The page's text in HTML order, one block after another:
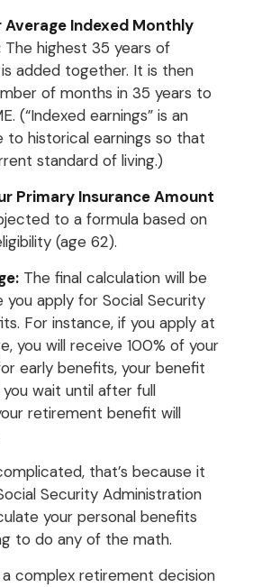
Average Indexed Monthly
The highest 35 years of
added together. It is then
of months in 35 years to
(“Indexed earnings” is an
to historical earnings so that
standard of living.)
Primary Insurance Amount
to a formula based on
(age 62).
The final calculation will be
you apply for Social Security
For instance, if you apply at
you will receive 100% of your
early benefits, your benefit
you wait until after full
retirement benefit will
that’s because it
Security Administration
your personal benefits
to do any of the math.
complex retirement decision